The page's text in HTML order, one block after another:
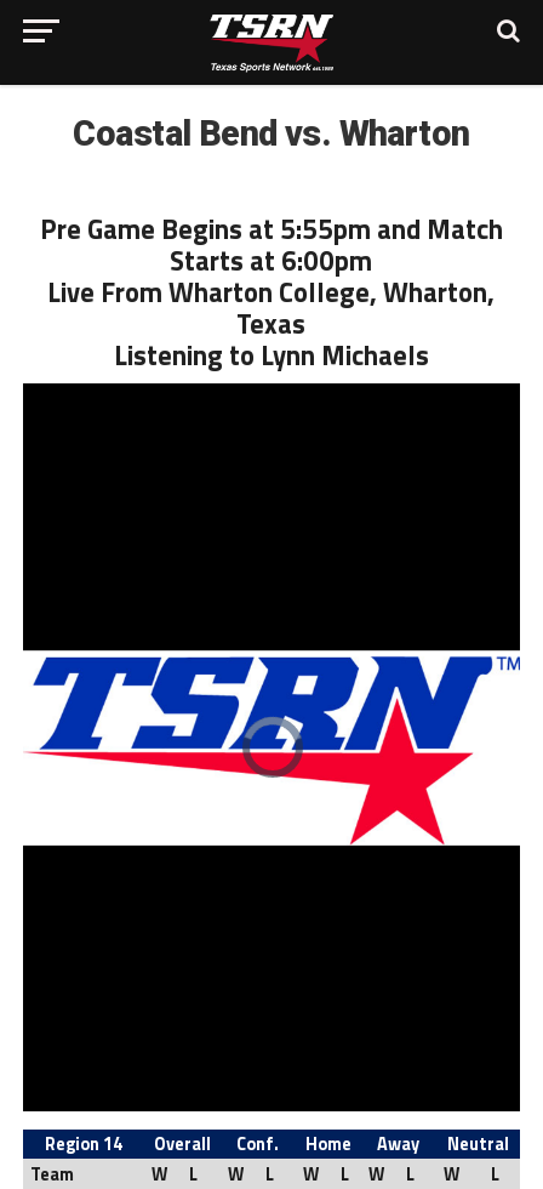
Coastal Bend vs. Wharton
Pre Game Begins at 5:55pm and Match
Starts at 6:00pm
Live From Wharton College, Wharton,
Texas
Listening to Lynn Michaels
Region 14 Overall Conf. Home Away
Neutral
Team
W L W L W L W L W
L